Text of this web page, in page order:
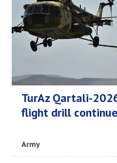
TurAz Qartali-
flight drill
Army